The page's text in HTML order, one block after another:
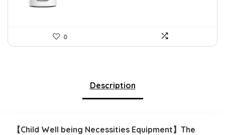
0
Description
【Child Well being Necessities Equipment】The